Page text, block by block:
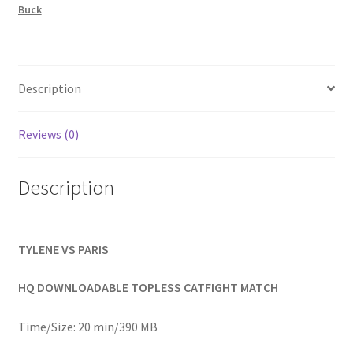
Homepage
My account
Outlook/Hotmail E-mail Blockage
Buck
Description
Reviews (0)
Description
TYLENE VS PARIS
HQ DOWNLOADABLE TOPLESS CATFIGHT MATCH
Time/Size: 20 min/390 MB